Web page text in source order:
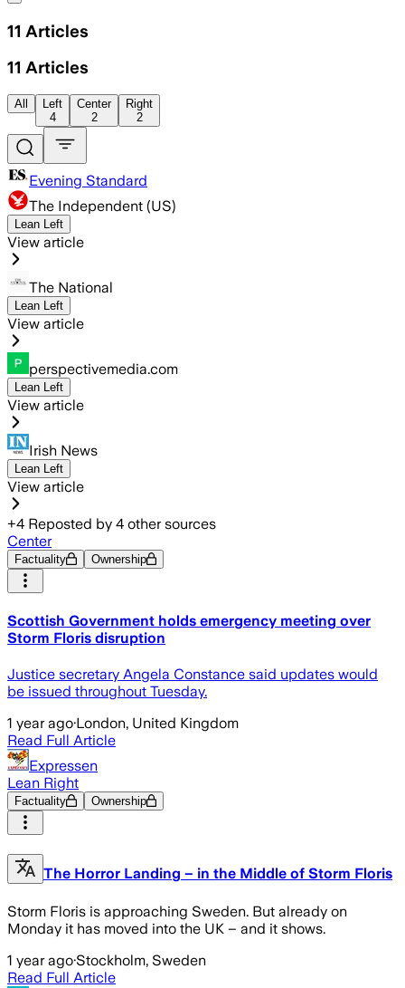
11 Articles
11 Articles
All
Left
4
Center
2
Right
2
Evening Standard
The Independent (US)
Lean Left
View article
The National
Lean Left
View article
perspectivemedia.com
Lean Left
View article
Irish News
Lean Left
View article
+4 Reposted by 4 other sources
Center
Factuality Ownership
Scottish Government holds emergency meeting over
Storm Floris disruption
Justice secretary Angela Constance said updates would
be issued throughout Tuesday.
1 year ago·London, United Kingdom
Read Full Article
Expressen
Lean Right
Factuality Ownership
The Horror Landing – in the Middle of Storm Floris
Storm Floris is approaching Sweden. But already on
Monday it has moved into the UK – and it shows.
1 year ago·Stockholm, Sweden
Read Full Article